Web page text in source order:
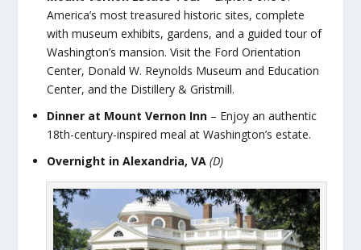
America’s most treasured historic sites, complete
with museum exhibits, gardens, and a guided tour of
Washington’s mansion. Visit the Ford Orientation
Center, Donald W. Reynolds Museum and Education
Center, and the Distillery & Gristmill.
Dinner at Mount Vernon Inn – Enjoy an authentic
18th-century-inspired meal at Washington’s estate.
Overnight in Alexandria, VA (D)